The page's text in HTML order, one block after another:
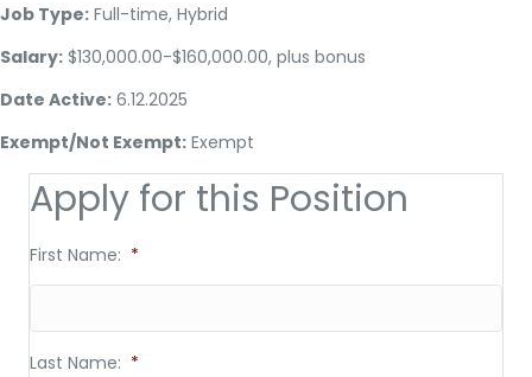
Job Type: Full-time, Hybrid
Salary: $130,000.00-$160,000.00, plus bonus
Date Active: 6.12.2025
Exempt/Not Exempt: Exempt
Apply for this Position
First Name: *
Last Name: *